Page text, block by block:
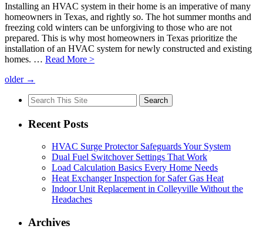
Installing an HVAC system in their home is an imperative of many
homeowners in Texas, and rightly so. The hot summer months and
freezing cold winters can be unforgiving to those who are not
prepared. This is why most homeowners in Texas prioritize the
installation of an HVAC system for newly constructed and existing
homes. … Read More >
older →
Search
for:
Recent Posts
HVAC Surge Protector Safeguards Your System
Dual Fuel Switchover Settings That Work
Load Calculation Basics Every Home Needs
Heat Exchanger Inspection for Safer Gas Heat
Indoor Unit Replacement in Colleyville Without the
Headaches
Archives